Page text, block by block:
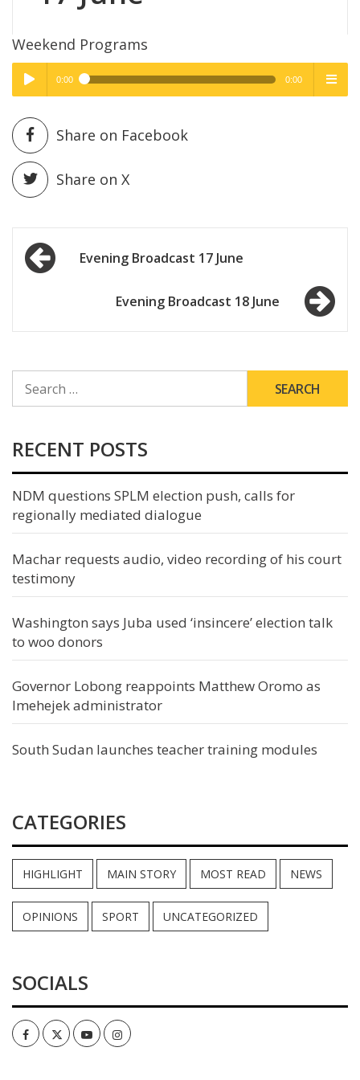
Weekend Programs
Play /
pause
High Quality
0:00 0:00
High Quality
Share on Facebook
Share on X
Post
navigationEvening Broadcast 17 June
Evening Broadcast 18 June
FOR:
RECENT POSTS
NDM questions SPLM election push, calls for
regionally mediated dialogue
Machar requests audio, video recording of his court
testimony
Washington says Juba used ‘insincere’ election talk
to woo donors
Governor Lobong reappoints Matthew Oromo as
Imehejek administrator
South Sudan launches teacher training modules
CATEGORIES
HIGHLIGHT MAIN STORY MOST READ NEWS
OPINIONS SPORT UNCATEGORIZED
SOCIALS
FacebookTwitterYoutubeInstagram